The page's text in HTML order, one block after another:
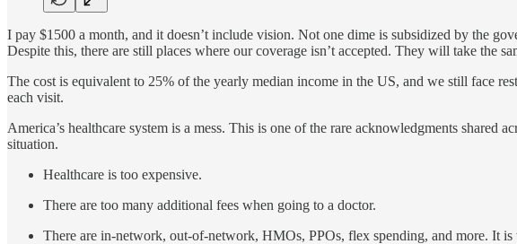
I pay $1500 a month, and it doesn’t include vision. Not one dime is subsidized by the
Despite this, there are still places where our coverage isn’t accepted. They will take the
The cost is equivalent to 25% of the yearly median income in the US, and we still face
each visit.
America’s healthcare system is a mess. This is one of the rare acknowledgments
situation.
Healthcare is too expensive.
There are too many additional fees when going to a doctor.
There are in-network, out-of-network, HMOs, PPOs, flex spending, and more. It is